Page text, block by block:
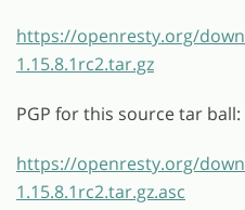
https://openresty.org/
1.15.8.1rc2.tar.gz
PGP for this source tar ball:
https://openresty.org/
1.15.8.1rc2.tar.gz.asc